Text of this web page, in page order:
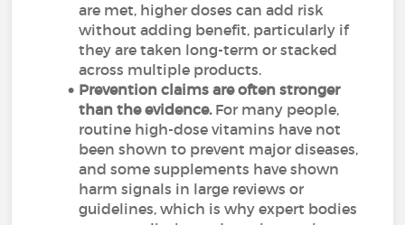
are met, higher doses can add risk
without adding benefit, particularly if
they are taken long-term or stacked
across multiple products.
Prevention claims are often stronger
than the evidence.For many people,
routine high-dose vitamins have not
been shown to prevent major diseases,
and some supplements have shown
harm signals in large reviews or
guidelines, which is why expert bodies